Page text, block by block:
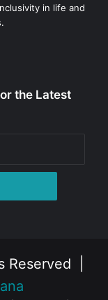
in life and
the Latest
Reserved |